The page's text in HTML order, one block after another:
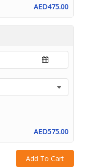
AED475.00
AED575.00
Add To Cart